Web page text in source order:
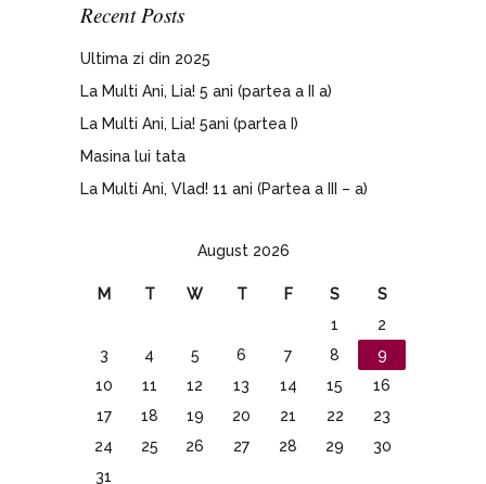
Recent Posts
Ultima zi din 2025
La Multi Ani, Lia! 5 ani (partea a II a)
La Multi Ani, Lia! 5ani (partea I)
Masina lui tata
La Multi Ani, Vlad! 11 ani (Partea a III – a)
August 2026
M T W T F S
S
1
2
3
4 5 6 7 8
9
10
11 12 13 14 15
16
17
18 19 20 21 22
23
24
25 26 27 28 29
30
31